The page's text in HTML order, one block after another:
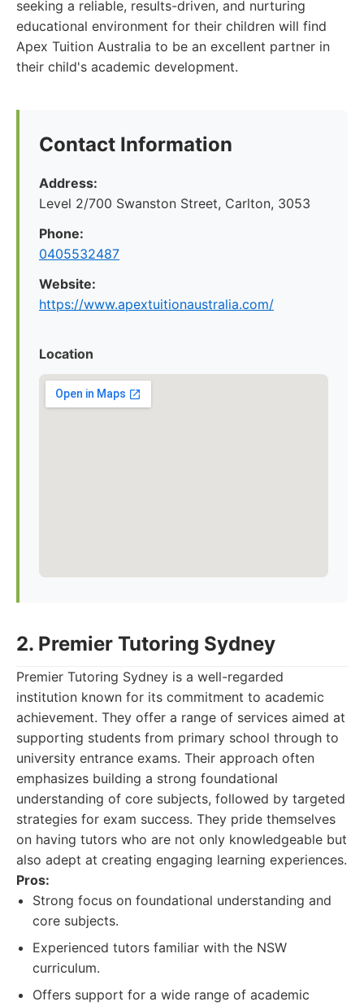
seeking a reliable, results-driven, and nurturing
educational environment for their children will find
Apex Tuition Australia to be an excellent partner in
their child's academic development.
Contact Information
Address:
Level 2/700 Swanston Street, Carlton, 3053
Phone:
0405532487
Website:
https://www.apextuitionaustralia.com/
Location
2. Premier Tutoring Sydney
Premier Tutoring Sydney is a well-regarded
institution known for its commitment to academic
achievement. They offer a range of services aimed at
supporting students from primary school through to
university entrance exams. Their approach often
emphasizes building a strong foundational
understanding of core subjects, followed by targeted
strategies for exam success. They pride themselves
on having tutors who are not only knowledgeable but
also adept at creating engaging learning experiences.
Pros:
Strong focus on foundational understanding and
core subjects.
Experienced tutors familiar with the NSW
curriculum.
Offers support for a wide range of academic